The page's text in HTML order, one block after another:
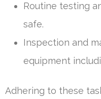
Routine testing
safe.
Inspection and
equipment
Adhering to these